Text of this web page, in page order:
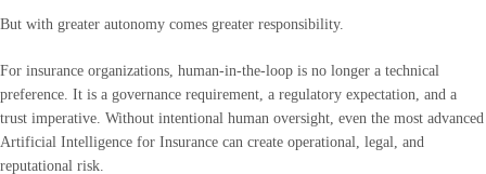
But with greater autonomy comes greater responsibility.
For insurance organizations, human-in-the-loop is no longer a technical
preference. It is a governance requirement, a regulatory expectation, and a
trust imperative. Without intentional human oversight, even the most advanced
Artificial Intelligence for Insurance can create operational, legal, and
reputational risk.